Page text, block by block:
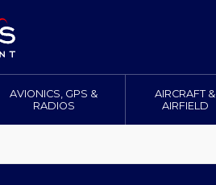
AVIONICS, GPS &
RADIOS
AIRCRAFT &
AIRFIELD